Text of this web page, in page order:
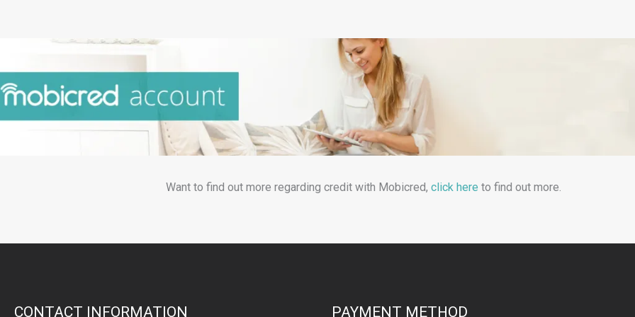
Want to find out more regarding credit with Mobicred, click here to find out more.
CONTACT INFORMATION PAYMENT METHOD